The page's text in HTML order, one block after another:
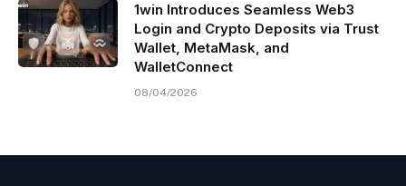
1win Introduces Seamless Web3
Login and Crypto Deposits via Trust
Wallet, MetaMask, and
WalletConnect
08/04/2026